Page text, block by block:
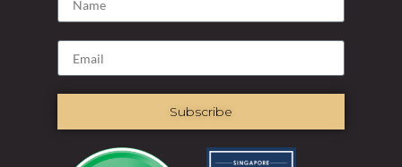
Subscribe